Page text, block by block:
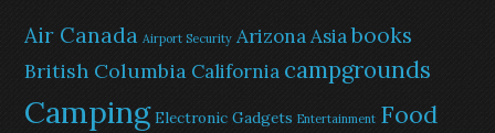
Air Canada Airport Security ArizonaAsiabooks
British Columbia California campgrounds
Camping Electronic Gadgets Entertainment Food